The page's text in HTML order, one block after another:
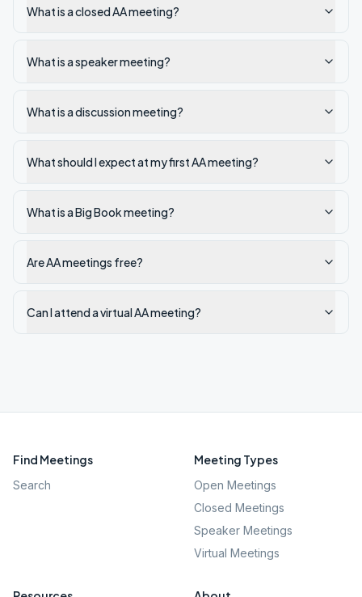
What is a closed AA meeting?
What is a speaker meeting?
What is a discussion meeting?
What should I expect at my first AA meeting?
What is a Big Book meeting?
Are AA meetings free?
Can I attend a virtual AA meeting?
Find Meetings
Search
Meeting Types
Open Meetings
Closed Meetings
Speaker Meetings
Virtual Meetings